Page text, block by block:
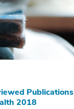
Publications
2018